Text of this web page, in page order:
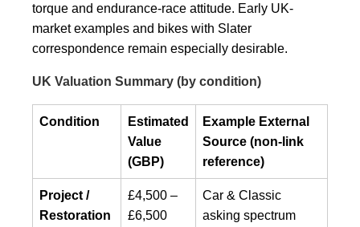
torque and endurance-race attitude. Early UK-
market examples and bikes with Slater
correspondence remain especially desirable.
UK Valuation Summary (by condition)
Condition
Estimated
Value
(GBP)
Example External
Source (non-link
reference)
Project /
Restoration
£4,500 –
£6,500
Car & Classic
asking spectrum